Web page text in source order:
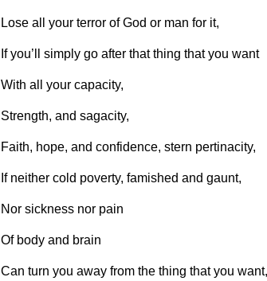
Lose all your terror of God or man for it,
If you’ll simply go after that thing that you want
With all your capacity,
Strength, and sagacity,
Faith, hope, and confidence, stern pertinacity,
If neither cold poverty, famished and gaunt,
Nor sickness nor pain
Of body and brain
Can turn you away from the thing that you want,